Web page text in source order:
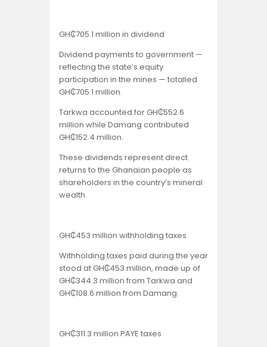
GH₵705.1 million in dividend
Dividend payments to government —
reflecting the state’s equity
participation in the mines — totalled
GH₵705.1 million.
Tarkwa accounted for GH₵552.6
million while Damang contributed
GH₵152.4 million.
These dividends represent direct
returns to the Ghanaian people as
shareholders in the country’s mineral
wealth.
GH₵453 million withholding taxes
Withholding taxes paid during the year
stood at GH₵453 million, made up of
GH₵344.3 million from Tarkwa and
GH₵108.6 million from Damang.
GH₵311.3 million PAYE taxes